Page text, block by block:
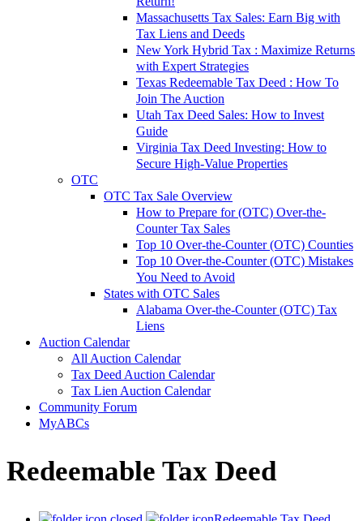
Massachusetts Tax Sales: Earn Big with
Tax Liens and Deeds
New York Hybrid Tax : Maximize Returns
with Expert Strategies
Texas Redeemable Tax Deed : How To
Join The Auction
Utah Tax Deed Sales: How to Invest
Guide
Virginia Tax Deed Investing: How to
Secure High-Value Properties
OTC
OTC Tax Sale Overview
How to Prepare for (OTC) Over-the-
Counter Tax Sales
Top 10 Over-the-Counter (OTC) Counties
Top 10 Over-the-Counter (OTC) Mistakes
You Need to Avoid
States with OTC Sales
Alabama Over-the-Counter (OTC) Tax
Liens
Auction Calendar
All Auction Calendar
Tax Deed Auction Calendar
Tax Lien Auction Calendar
Community Forum
MyABCs
Redeemable Tax Deed